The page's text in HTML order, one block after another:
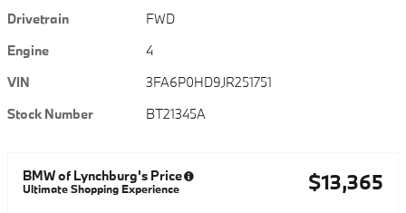
Drivetrain
FWD
Engine
4
VIN
3FA6P0HD9JR251751
Stock Number
BT21345A
BMW of Lynchburg's Price
Ultimate Shopping Experience $13,365